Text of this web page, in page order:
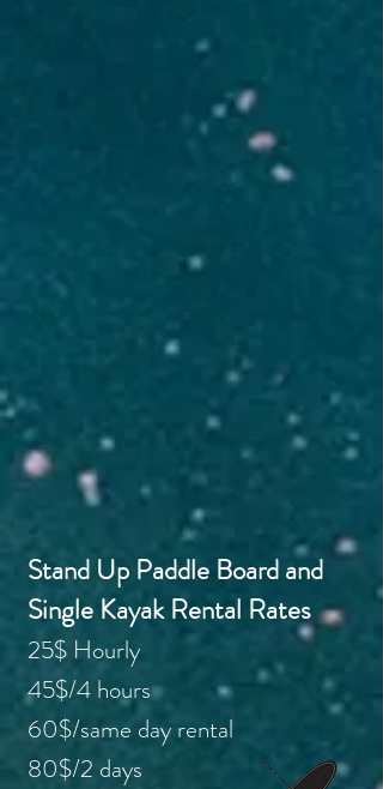
Stand Up Paddle Board and
Single Kayak Rental Rates
25$ Hourly
45$/4 hours
60$/same day rental
80$/2 days